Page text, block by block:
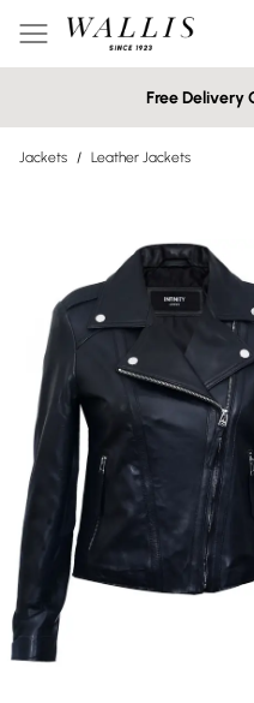
Free Delivery
Jackets / Leather Jackets